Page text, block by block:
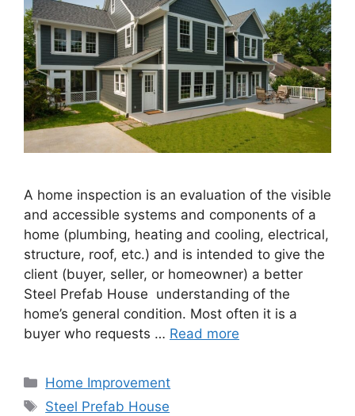
A home inspection is an evaluation of the visible
and accessible systems and components of a
home (plumbing, heating and cooling, electrical,
structure, roof, etc.) and is intended to give the
client (buyer, seller, or homeowner) a better
Steel Prefab House understanding of the
home’s general condition. Most often it is a
buyer who requests … Read more
Categories
Home Improvement
Tags
Steel Prefab House